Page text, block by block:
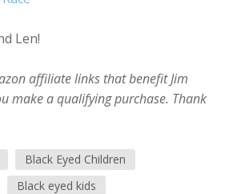
Len!
affiliate links that benefit Jim
make a qualifying purchase. Thank
Black Eyed Children
Black eyed kids